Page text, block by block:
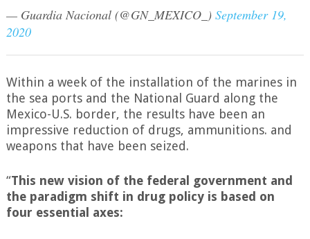
— Guardia Nacional (@GN_MEXICO_) September 19,
2020
Within a week of the installation of the marines in
the sea ports and the National Guard along the
Mexico-U.S. border, the results have been an
impressive reduction of drugs, ammunitions. and
weapons that have been seized.
“This new vision of the federal government and
the paradigm shift in drug policy is based on
four essential axes: